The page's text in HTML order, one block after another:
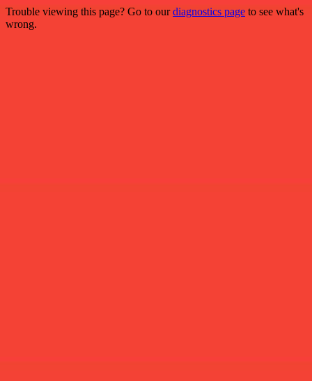
Trouble viewing this page? Go to ourdiagnostics page to see what's
wrong.